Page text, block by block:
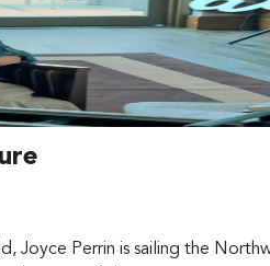
Perrin is sailing the